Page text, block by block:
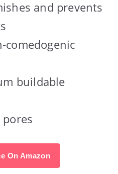
and prevents
comedogenic
buildable
On Amazon